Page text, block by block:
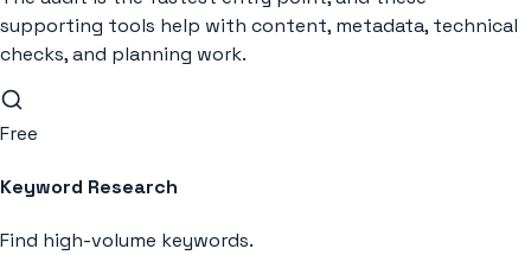
supporting tools help with content, metadata, technical
checks, and planning work.
Free
Keyword Research
Find high-volume keywords.